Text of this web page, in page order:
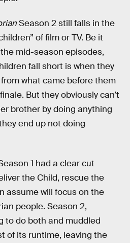
Season 2 still falls in the
of film or TV. Be it
mid-season episodes,
fall short is when they
what came before them
But they obviously can’t
brother by doing anything
end up not doing
1 had a clear cut
the Child, rescue the
assume will focus on the
people. Season 2,
to do both and muddled
of its runtime, leaving the